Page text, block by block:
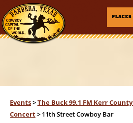
PLACES
Events>The Buck 99.1 FM Kerr
Concert> 11th Street Cowboy Bar